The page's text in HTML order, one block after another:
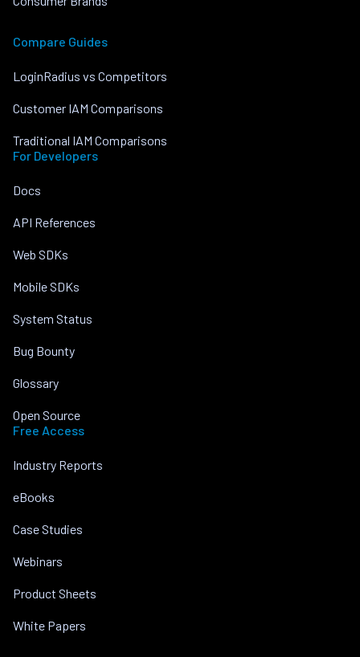
Compare Guides
LoginRadius vs Competitors
Customer IAM Comparisons
Traditional IAM Comparisons
For Developers
Docs
API References
Web SDKs
Mobile SDKs
System Status
Bug Bounty
Glossary
Open Source
Free Access
Industry Reports
eBooks
Case Studies
Webinars
Product Sheets
White Papers